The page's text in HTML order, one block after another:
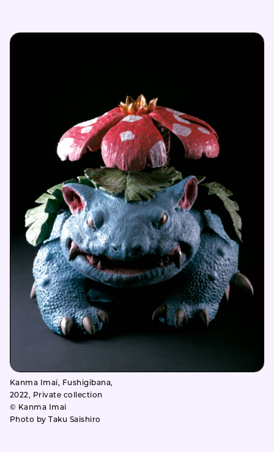
Kanma Imai, Fushigibana,
2022, Private collection
© Kanma Imai
Photo by Taku Saishiro